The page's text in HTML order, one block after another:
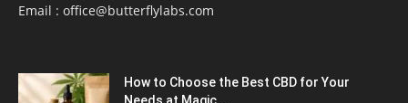
Email : office@butterflylabs.com
How to Choose the Best CBD for Your
Needs at Magic...